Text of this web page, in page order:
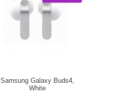
Samsung Galaxy Buds4,
White